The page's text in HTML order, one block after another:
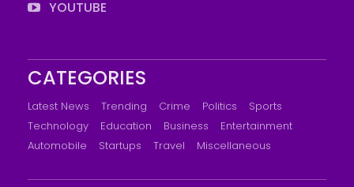
YOUTUBE
CATEGORIES
Latest News Trending Crime Politics
Sports
Technology
Education Business
Entertainment
Automobile
Startups Travel Miscellaneous